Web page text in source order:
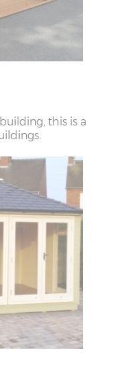
this is a